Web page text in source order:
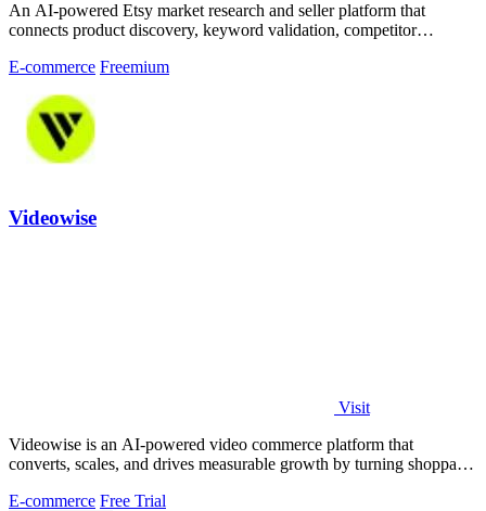
An AI-powered Etsy market research and seller platform that
connects product discovery, keyword validation, competitor
E-commerce Freemium
Videowise
Visit
Videowise is an AI-powered video commerce platform that
converts, scales, and drives measurable growth by turning shoppable
E-commerce Free Trial